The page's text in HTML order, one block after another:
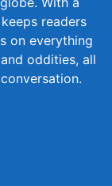
readers
on everything
oddities, all